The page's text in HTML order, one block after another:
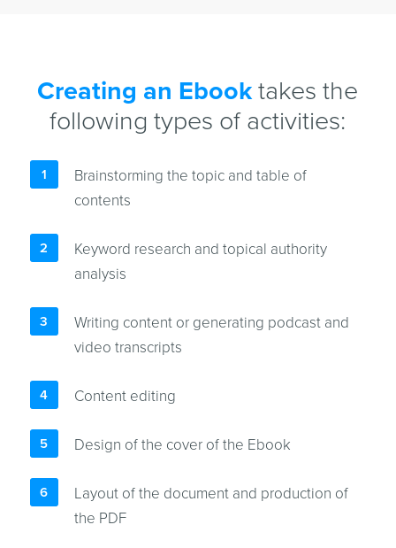
Creating an Ebooktakes the
following types of activities:
Brainstorming the topic and table of
contents
Keyword research and topical authority
analysis
Writing content or generating podcast and
video transcripts
Content editing
Design of the cover of the Ebook
Layout of the document and production of
the PDF